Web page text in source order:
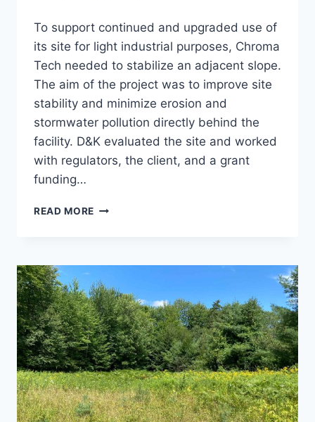
To support continued and upgraded use of
its site for light industrial purposes, Chroma
Tech needed to stabilize an adjacent slope.
The aim of the project was to improve site
stability and minimize erosion and
stormwater pollution directly behind the
facility. D&K evaluated the site and worked
with regulators, the client, and a grant
funding…
READ MORE CHROMA
STORMWATER